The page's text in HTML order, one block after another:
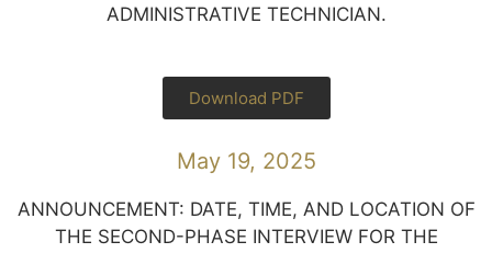
ADMINISTRATIVE TECHNICIAN.
Download PDF
May 19, 2025
ANNOUNCEMENT: DATE, TIME, AND LOCATION OF
THE SECOND-PHASE INTERVIEW FOR THE